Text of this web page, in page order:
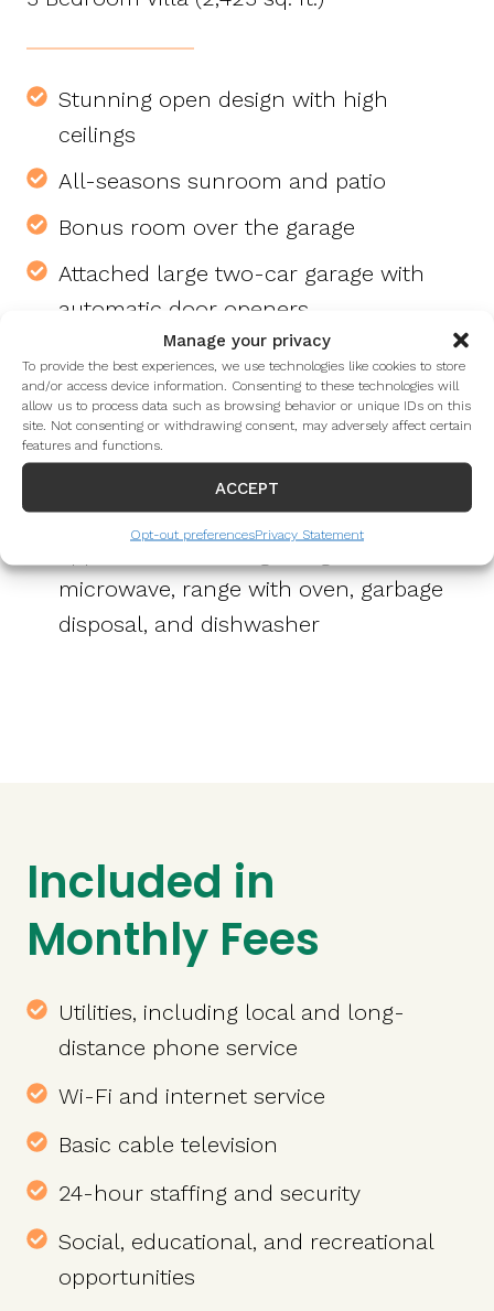
Manage your privacy
To provide the best experiences, we use technologies like cookies to store
and/or access device information. Consenting to these technologies will
allow us to process data such as browsing behavior or unique IDs on this
site. Not consenting or withdrawing consent, may adversely affect certain
features and functions.
ACCEPT
Opt-out preferencesPrivacy Statement
Stunning open design with high
ceilings
All-seasons sunroom and patio
Bonus room over the garage
Attached large two-car garage with
automatic door openers
Gas log fireplace with convenient wall
switch
Laundry room with utility sink, washer,
and dryer
Full kitchen with stainless steel
microwave, range with oven, garbage
disposal, and dishwasher
Included in
Monthly Fees
Utilities, including local and long-
distance phone service
Wi-Fi and internet service
Basic cable television
24-hour staffing and security
Social, educational, and recreational
opportunities